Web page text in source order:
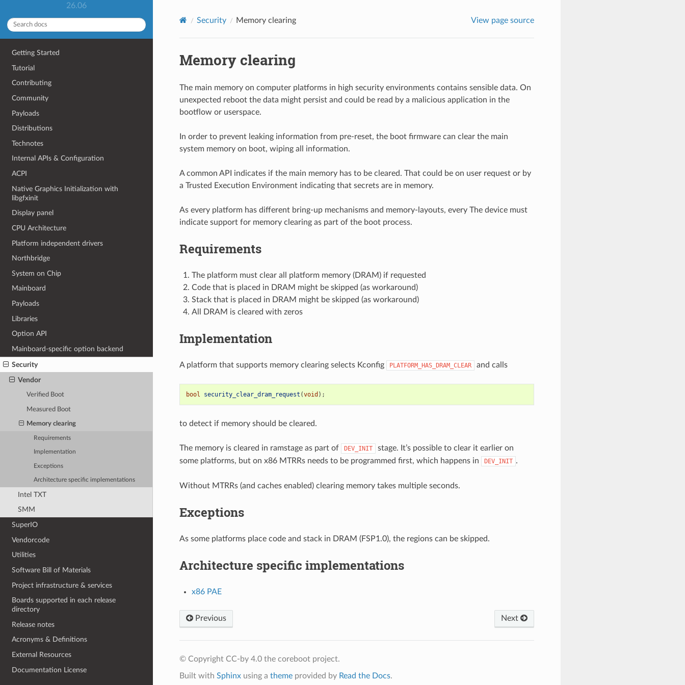
26.06
Getting Started
Tutorial
Contributing
Community
Payloads
Distributions
Technotes
Internal APIs & Configuration
ACPI
Native Graphics Initialization with
libgfxinit
Display panel
CPU Architecture
Platform independent drivers
Northbridge
System on Chip
Mainboard
Payloads
Libraries
Option API
Mainboard-specific option backend
Security
Vendor
Verified Boot
Measured Boot
Memory clearing
Requirements
Implementation
Exceptions
Architecture specific implementations
Intel TXT
SMM
SuperIO
Vendorcode
Utilities
Software Bill of Materials
Project infrastructure & services
Boards supported in each release
directory
Release notes
Acronyms & Definitions
External Resources
Documentation License
Security Memory clearing View page source
Memory clearing
The main memory on computer platforms in high security environments contains sensible data. On
unexpected reboot the data might persist and could be read by a malicious application in the
bootflow or userspace.
In order to prevent leaking information from pre-reset, the boot firmware can clear the main
system memory on boot, wiping all information.
A common API indicates if the main memory has to be cleared. That could be on user request or by
a Trusted Execution Environment indicating that secrets are in memory.
As every platform has different bring-up mechanisms and memory-layouts, every The device must
indicate support for memory clearing as part of the boot process.
Requirements
The platform must clear all platform memory (DRAM) if requested
Code that is placed in DRAM might be skipped (as workaround)
Stack that is placed in DRAM might be skipped (as workaround)
All DRAM is cleared with zeros
Implementation
A platform that supports memory clearing selects Kconfig PLATFORM_HAS_DRAM_CLEAR and calls
bool security_clear_dram_request (void );
to detect if memory should be cleared.
The memory is cleared in ramstage as part of DEV_INIT
stage. It’s possible to clear it earlier on
some platforms, but on x86 MTRRs needs to be programmed first, which happens in
DEV_INIT .
Without MTRRs (and caches enabled) clearing memory takes multiple seconds.
Exceptions
As some platforms place code and stack in DRAM (FSP1.0), the regions can be skipped.
Architecture specific implementations
x86 PAE
Previous Next
© Copyright CC-by 4.0 the coreboot project.
Built with Sphinxusing a themeprovided by Read the Docs.